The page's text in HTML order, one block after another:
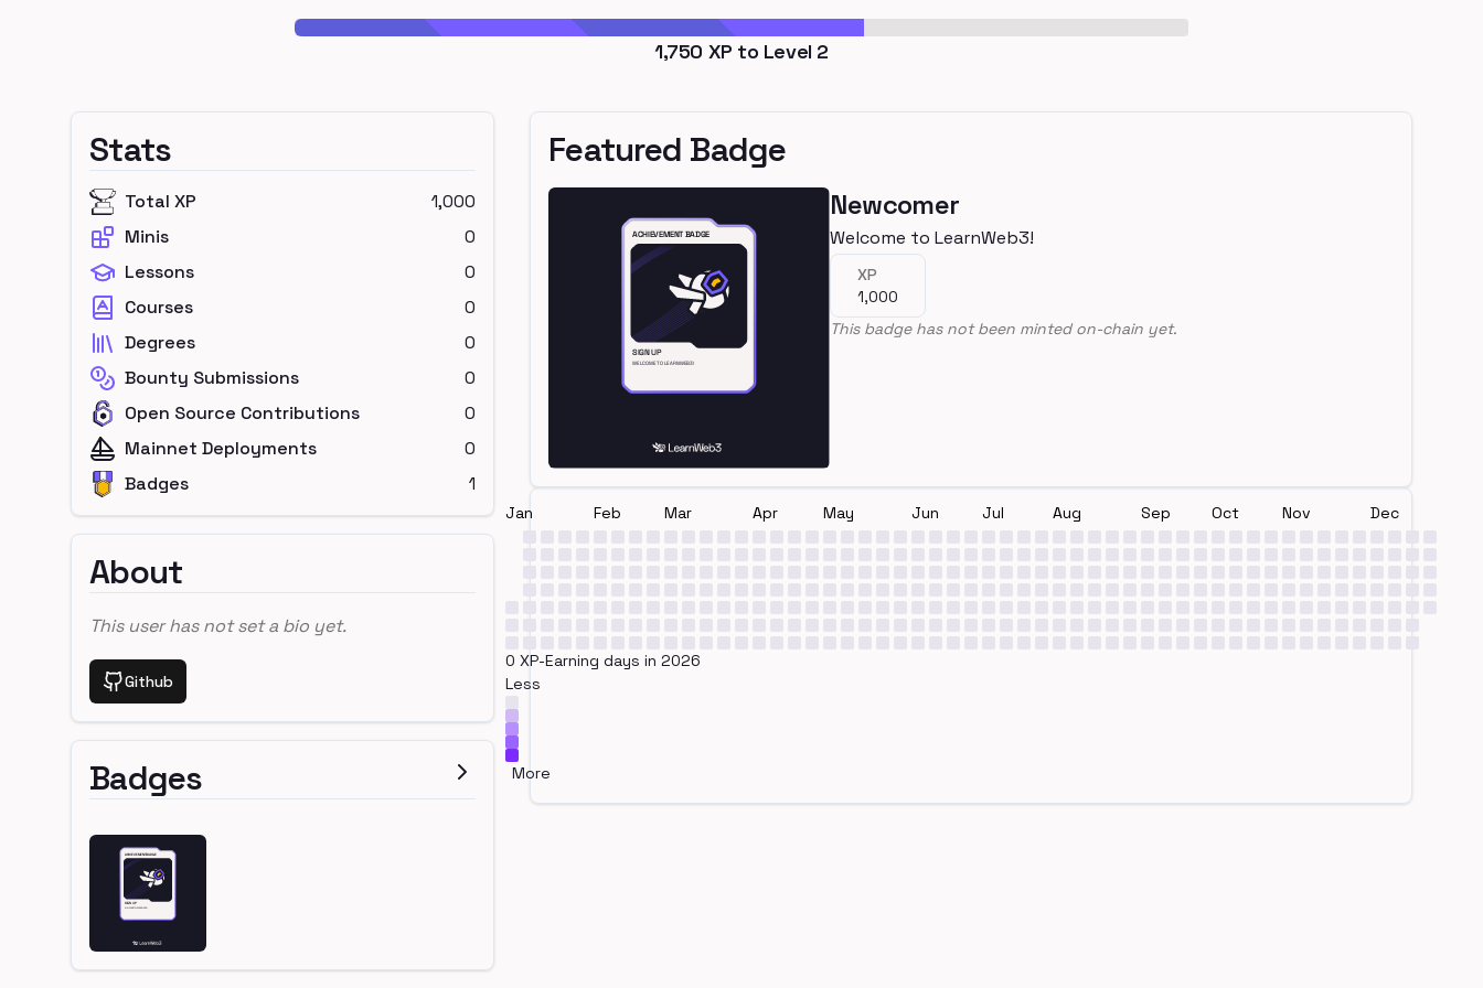
1,750 XP to Level 2
Stats
Total XP
1,000
Minis
0
Lessons
0
Courses
0
Degrees
0
Bounty Submissions
0
Open Source Contributions
0
Mainnet Deployments
0
Badges
1
About
This user has not set a bio yet.
Github
Badges
Featured Badge
Newcomer
Welcome to LearnWeb3!
XP
1,000
This badge has not been minted on-chain yet.
Jan Feb Mar Apr May Jun Jul Aug Sep Oct Nov Dec
0 XP-Earning days in 2026
Less
More